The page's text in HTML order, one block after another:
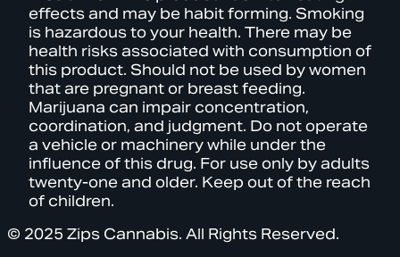
effects and may be habit forming. Smoking
is hazardous to your health. There may be
health risks associated with consumption of
this product. Should not be used by women
that are pregnant or breast feeding.
Marijuana can impair concentration,
coordination, and judgment. Do not operate
a vehicle or machinery while under the
influence of this drug. For use only by adults
twenty-one and older. Keep out of the reach
of children.
© 2025 Zips Cannabis. All Rights Reserved.